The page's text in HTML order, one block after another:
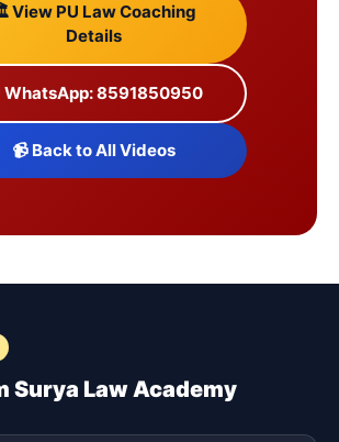
View PU Law Coaching
Details
WhatsApp: 8591850950
📹 Back to All Videos
Surya Law Academy